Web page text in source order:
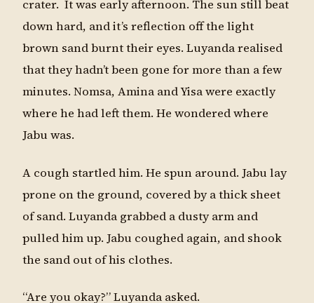
crater. It was early afternoon. The sun still beat
down hard, and it’s reflection off the light
brown sand burnt their eyes. Luyanda realised
that they hadn’t been gone for more than a few
minutes. Nomsa, Amina and Yisa were exactly
where he had left them. He wondered where
Jabu was.
A cough startled him. He spun around. Jabu lay
prone on the ground, covered by a thick sheet
of sand. Luyanda grabbed a dusty arm and
pulled him up. Jabu coughed again, and shook
the sand out of his clothes.
“Are you okay?” Luyanda asked.